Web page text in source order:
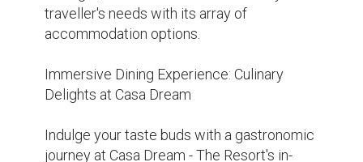
Pamper yourself with a range of wellness
Dream - The Resort's onsite spa. From
soothing massages to revitalising yoga
experiences designed to rejuvenate your
mind, body, and soul. Let the tranquil